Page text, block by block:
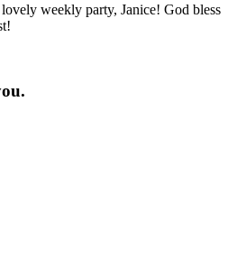
weekly party, Janice! God bless